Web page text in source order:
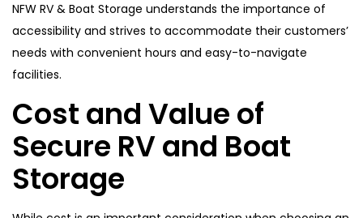
NFW RV & Boat Storage understands the importance of
accessibility and strives to accommodate their customers’
needs with convenient hours and easy-to-navigate
facilities.
Cost and Value of
Secure RV and Boat
Storage